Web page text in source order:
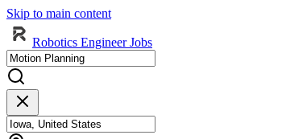
Skip to main content
Robotics Engineer Jobs